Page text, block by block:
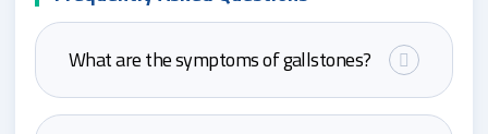
What are the symptoms of gallstones?